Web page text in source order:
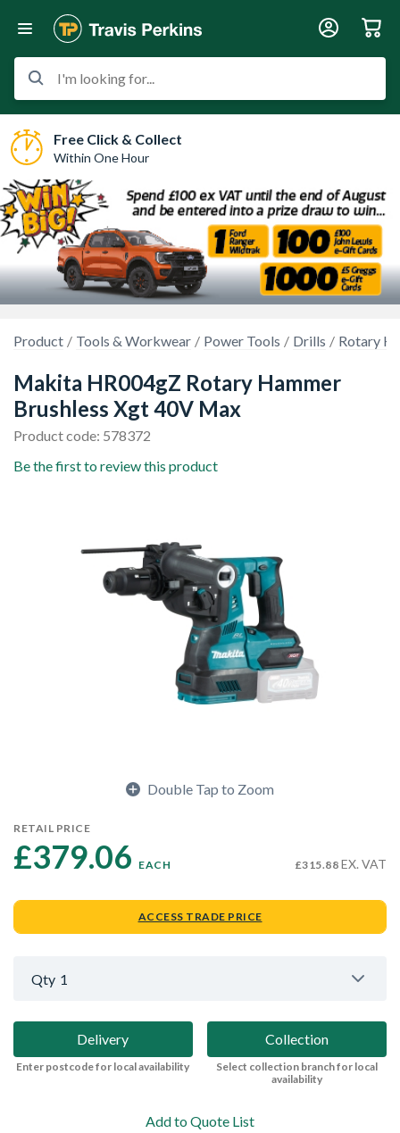
I'm looking for...
Free Click & Collect
Within One Hour
Product Tools & Workwear Power Tools Drills Rotary
Makita HR004gZ Rotary Hammer
Brushless Xgt 40V Max
Product code: 578372
Be the first to review this product
Double Tap to Zoom
RETAIL PRICE
£379.06 EACH £315.88 EX. VAT
ACCESS TRADE PRICE
Qty 1
Delivery
Enter postcode for local availability
Collection
Select collection branch for local
availability
Add to Quote List